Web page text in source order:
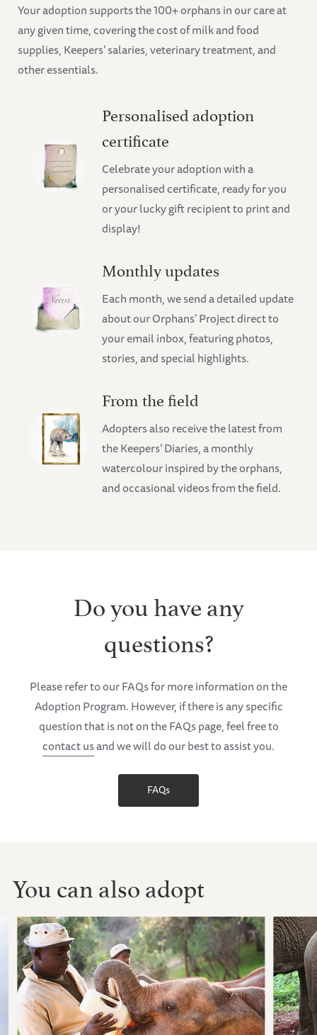
Your adoption supports the 100+ orphans in our care at
any given time, covering the cost of milk and food
supplies, Keepers' salaries, veterinary treatment, and
other essentials.
Personalised adoption
certificate
Celebrate your adoption with a
personalised certificate, ready for you
or your lucky gift recipient to print and
display!
Monthly updates
Each month, we send a detailed update
about our Orphans’ Project direct to
your email inbox, featuring photos,
stories, and special highlights.
From the field
Adopters also receive the latest from
the Keepers’ Diaries, a monthly
watercolour inspired by the orphans,
and occasional videos from the field.
Do you have any
questions?
Please refer to our FAQs for more information on the
Adoption Program. However, if there is any specific
question that is not on the FAQs page, feel free to
contact usand we will do our best to assist you.
FAQs
You can also adopt